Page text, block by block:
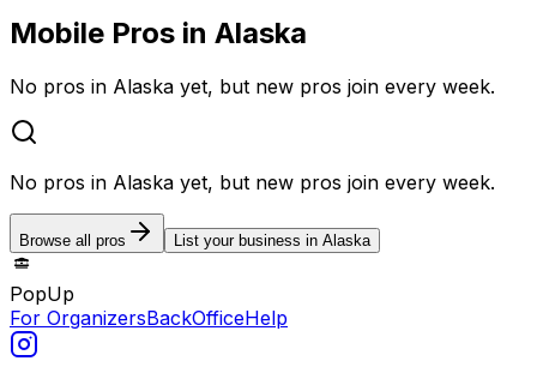
Mobile Pros in Alaska
No pros in Alaska yet, but new pros join every week.
No pros in Alaska yet, but new pros join every week.
Browse all pros List your business in Alaska
PopUp
For OrganizersBackOfficeHelp